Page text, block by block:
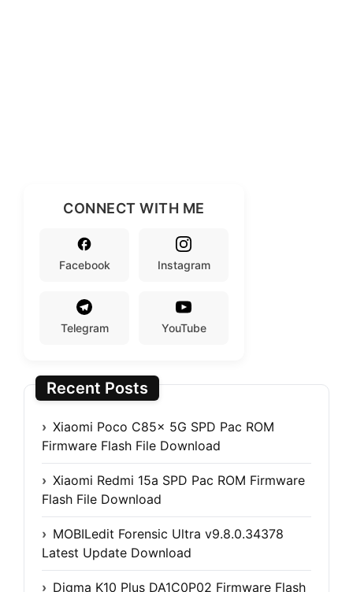
CONNECT WITH ME
Facebook Instagram
Telegram YouTube
Recent Posts
Xiaomi Poco C85x 5G SPD Pac ROM
Firmware Flash File Download
Xiaomi Redmi 15a SPD Pac ROM Firmware
Flash File Download
MOBILedit Forensic Ultra v9.8.0.34378
Latest Update Download
Digma K10 Plus DA1C0P02 Firmware Flash